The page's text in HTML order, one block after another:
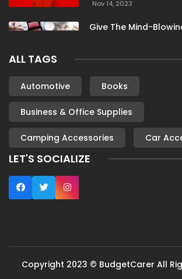
Nov 14, 2023
Give The Mind-
Nov 13, 2023
Stunning
Formal To Casual
Oct 04, 2023
6 Books By Women
Reading List
Fun Outdoor
ALL TAGS
Automotive Books
Business & Office Supplies
Camping Accessories Car
LET'S SOCIALIZE
Copyright 2023 © BudgetCarer All